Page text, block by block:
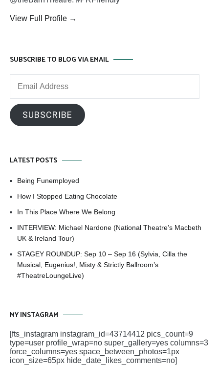
View Full Profile →
SUBSCRIBE TO BLOG VIA EMAIL
SUBSCRIBE
LATEST POSTS
Being Funemployed
How I Stopped Eating Chocolate
In This Place Where We Belong
INTERVIEW: Michael Nardone (National Theatre’s Macbeth
UK & Ireland Tour)
STAGEY ROUNDUP: Sep 10 – Sep 16 (Sylvia, Cilla the
Musical, Eugenius!, Misty & Strictly Ballroom’s
#TheatreLoungeLive)
MY INSTAGRAM
[fts_instagram instagram_id=43714412 pics_count=9
type=user profile_wrap=no super_gallery=yes columns=3
force_columns=yes space_between_photos=1px
icon_size=65px hide_date_likes_comments=no]